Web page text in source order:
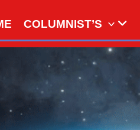
COLUMNIST’S